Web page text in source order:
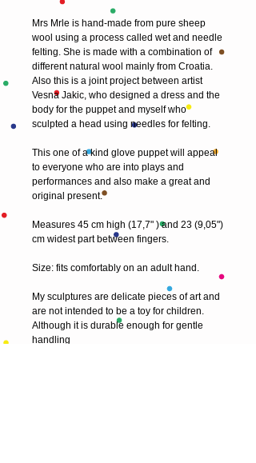
Mrs Mrle is hand-made from pure sheep
wool using a process called wet and needle
felting. She is made with a combination of
different natural wool mainly from Croatia.
Also this is a joint project between artist
Vesna Jakic, who designed a dress and the
body for the puppet and myself who
sculpted a head using needles for felting.
This one of a kind glove puppet will appeal
to everyone who are into plays and
performances and also make a great and
original present.
Measures 45 cm high (17,7" ) and 23 (9,05")
cm widest part between fingers.
Size: fits comfortably on an adult hand.
My sculptures are delicate pieces of art and
are not intended to be a toy for children.
Although it is durable enough for gentle
handling